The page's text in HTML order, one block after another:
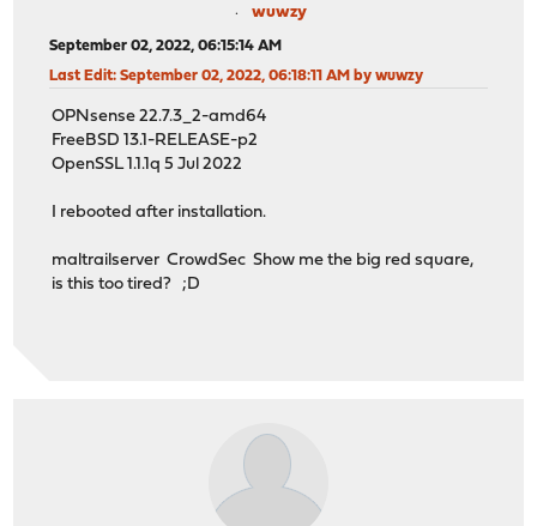
wuwzy
September 02, 2022, 06:15:14 AM
Last Edit: September 02, 2022, 06:18:11 AM by wuwzy
OPNsense 22.7.3_2-amd64
FreeBSD 13.1-RELEASE-p2
OpenSSL 1.1.1q 5 Jul 2022
I rebooted after installation.
maltrailserver CrowdSec Show me the big red square,
is this too tired? ;D